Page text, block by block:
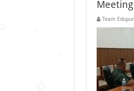
Meeting
Team Edupur